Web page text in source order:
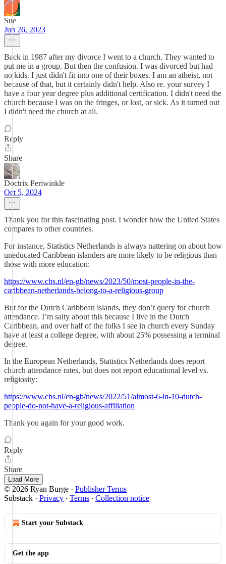
Sue
Jun 26, 2023
Back in 1987 after my divorce I went to a church. They wanted to
put me in a group. But then the confusion. I was divorced but had
no kids. I just didn't fit into one of their boxes. I am an atheist, not
because of that, but it certainly didn't help. Also re. your survey I
have a four year degree plus additional certification. I didn't need the
church because I was on the fringes, or lost, or sick. As it turned out
I didn't need the church at all.
Reply
Share
Doctrix Periwinkle
Oct 5, 2024
Thank you for this fascinating post. I wonder how the United States
compares to other countries.
For instance, Statistics Netherlands is always nattering on about how
uneducated Caribbean islanders are more likely to be religious than
those with more education:
https://www.cbs.nl/en-gb/news/2023/50/most-people-in-the-
caribbean-netherlands-belong-to-a-religious-group
But for the Dutch Caribbean islands, they don’t query for church
attendance. I’m salty about this because I live in the Dutch
Caribbean, and over half of the folks I see in church every Sunday
have at least a college degree, with about 25% possessing a terminal
degree.
In the European Netherlands, Statistics Netherlands does report
church attendance rates, but does not report educational level vs.
religiosity:
https://www.cbs.nl/en-gb/news/2022/51/almost-6-in-10-dutch-
people-do-not-have-a-religious-affiliation
Thank you again for your good work.
Reply
Share
Load More
© 2026 Ryan Burge · Publisher Terms
Substack · Privacy ∙ Terms ∙ Collection notice
Start your Substack
Get the app